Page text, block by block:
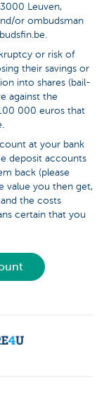
Leuven,
or ombudsman
or risk of
their savings or
into shares (bail-
against the
000 euros that
at your bank
deposit accounts
back (please
value you then get,
the costs
certain that you